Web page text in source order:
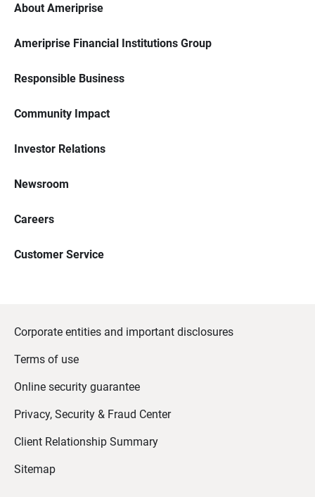
About Ameriprise
Ameriprise Financial Institutions Group
Responsible Business
Community Impact
Investor Relations
Newsroom
Careers
Customer Service
Corporate entities and important disclosures
Terms of use
Online security guarantee
Privacy, Security & Fraud Center
Client Relationship Summary
Sitemap